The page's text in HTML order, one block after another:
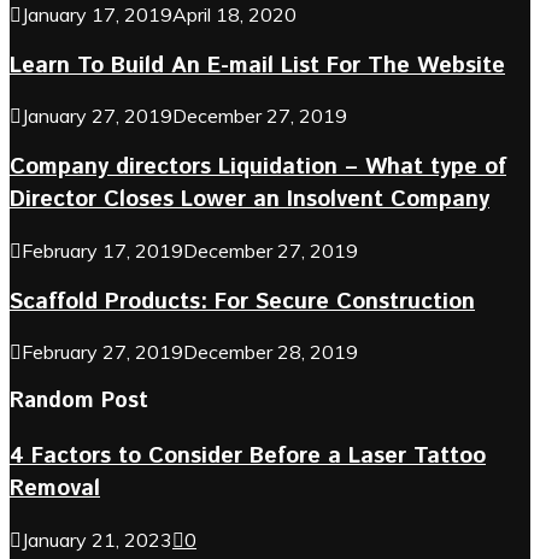
January 17, 2019April 18, 2020
Learn To Build An E-mail List For The Website
January 27, 2019December 27, 2019
Company directors Liquidation – What type of
Director Closes Lower an Insolvent Company
February 17, 2019December 27, 2019
Scaffold Products: For Secure Construction
February 27, 2019December 28, 2019
Random Post
4 Factors to Consider Before a Laser Tattoo
Removal
January 21, 2023 0